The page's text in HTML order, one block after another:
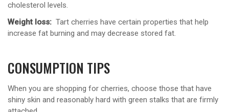
cholesterol levels.
Weight loss: Tart cherries have certain properties that help
increase fat burning and may decrease stored fat.
CONSUMPTION TIPS
When you are shopping for cherries, choose those that have
shiny skin and reasonably hard with green stalks that are firmly